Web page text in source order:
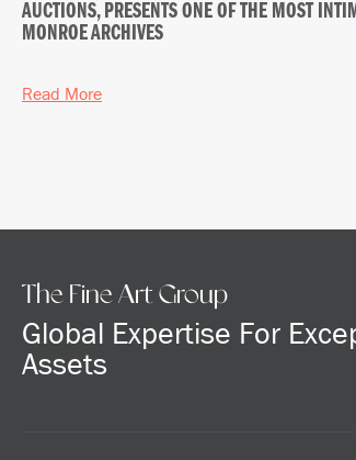
AUCTIONS, PRESENTS ONE OF THE MOST
MONROE ARCHIVES
Read More
The Fine Art Group
Global Expertise For
Assets